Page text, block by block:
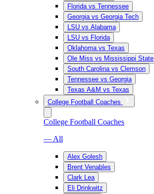
Florida vs Tennessee
Georgia vs Georgia Tech
LSU vs Alabama
LSU vs Florida
Oklahoma vs Texas
Ole Miss vs Mississippi State
South Carolina vs Clemson
Tennessee vs Georgia
Texas A&M vs Texas
College Football Coaches
College Football Coaches
— All
Alex Golesh
Brent Venables
Clark Lea
Eli Drinkwitz